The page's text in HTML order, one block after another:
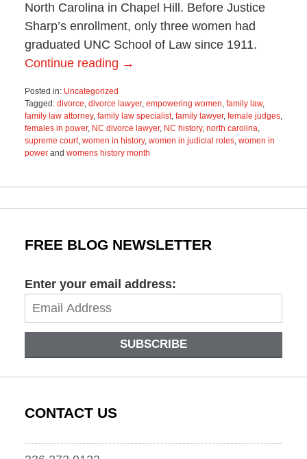
North Carolina in Chapel Hill. Before Justice
Sharp’s enrollment, only three women had
graduated UNC School of Law since 1911.
Continue reading →
Posted in: Uncategorized
Tagged: divorce, divorce lawyer, empowering women, family law,
family law attorney, family law specialist, family lawyer, female judges,
females in power, NC divorce lawyer, NC history, north carolina,
supreme court, women in history, women in judicial roles, women in
powerand womens history month
21,
FREE BLOG NEWSLETTER
Enter your email address:
SUBSCRIBE
CONTACT US